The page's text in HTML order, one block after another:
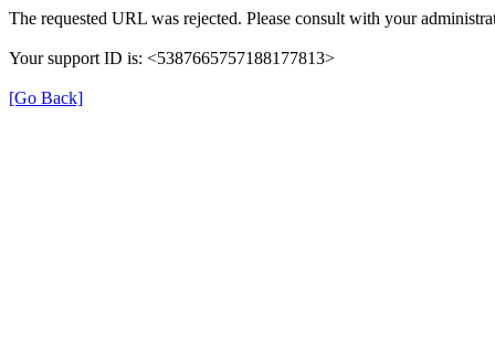
The requested URL was rejected. Please consult with your
Your support ID is: <5387665757188177813>
[Go Back]